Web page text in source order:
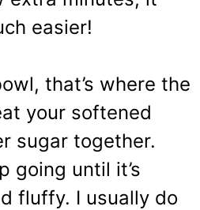
easier!
that’s where the
your softened
sugar together.
going until it’s
fluffy. I usually do